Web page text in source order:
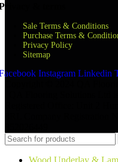
& terms
Sale Terms & Conditions
Purchase Terms &
Privacy Policy
Sitemap
Instagram Linkedin
Wood Underlay &